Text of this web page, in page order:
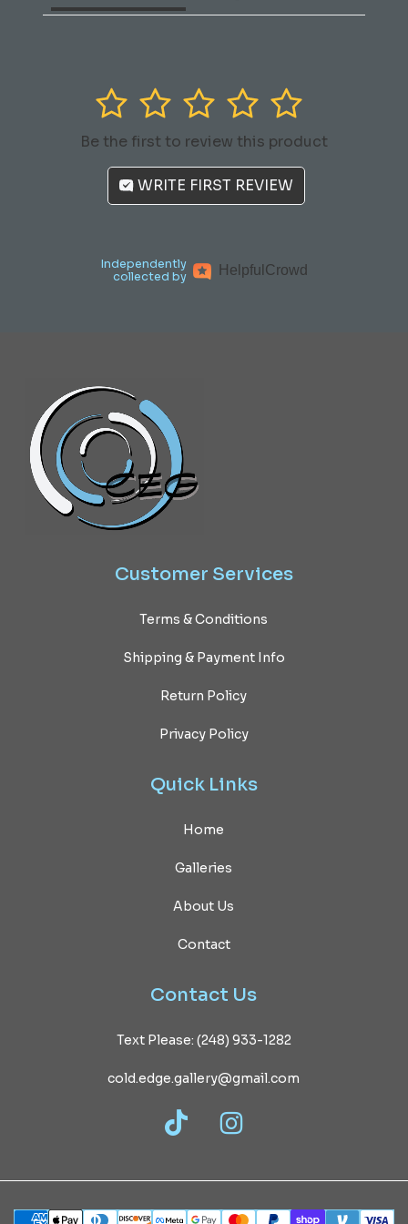
5
4
3
2
1
Be the first to review this product
WRITE FIRST REVIEW
Independently
collected by
Helpful Crowd
Customer Services
Terms & Conditions
Shipping & Payment Info
Return Policy
Privacy Policy
Quick Links
Home
Galleries
About Us
Contact
Contact Us
Text Please: (248) 933-1282
cold.edge.gallery@gmail.com
TikTok Instagram